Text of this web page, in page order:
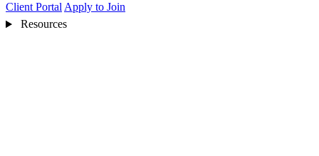
Client Portal Apply to Join
Resources